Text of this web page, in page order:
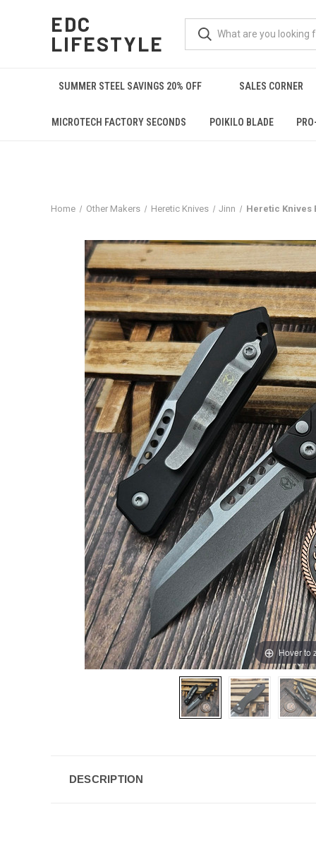
EDC
LIFESTYLE
SUMMER STEEL SAVINGS 20% OFF SALES CORNER
MICROTECH FACTORY SECONDS POIKILO BLADE
Home Other Makers Heretic Knives Jinn Heretic Knives
Hover to
DESCRIPTION